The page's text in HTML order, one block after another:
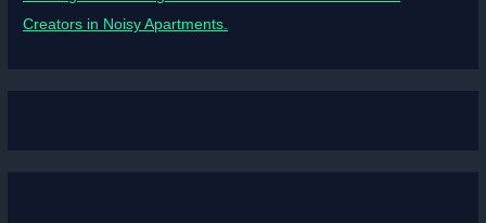
Creators in Noisy Apartments.